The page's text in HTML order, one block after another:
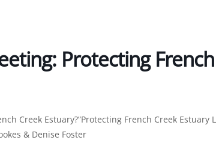
Protecting
Creek Estuary?”Protecting French Creek
& Denise Foster